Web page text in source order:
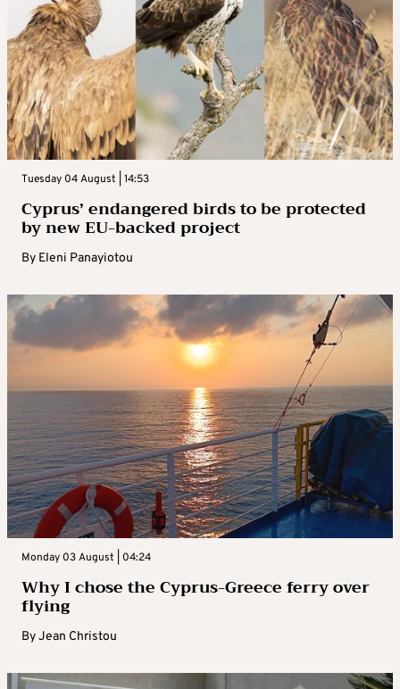
Tuesday 04 August | 14:53
Cyprus’ endangered birds to be protected
by new EU-backed project
By Eleni Panayiotou
Monday 03 August | 04:24
Why I chose the Cyprus-Greece ferry over
flying
ByJean Christou